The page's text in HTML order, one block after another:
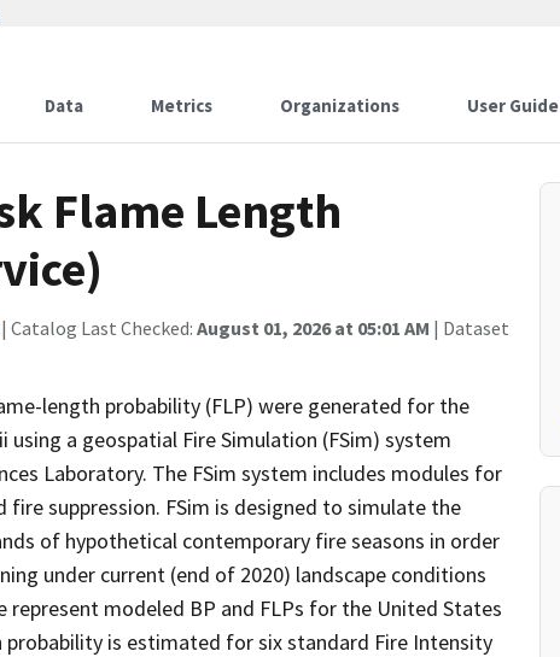
Data Metrics Organizations User Guide
Flame Length
| Catalog Last Checked: August 01, 2026 at 05:01 AM | Dataset
length probability (FLP) were generated for the
using a geospatial Fire Simulation (FSim) system
Laboratory. The FSim system includes modules for
suppression. FSim is designed to simulate the
of hypothetical contemporary fire seasons in order
under current (end of 2020) landscape conditions
modeled BP and FLPs for the United States
is estimated for six standard Fire Intensity